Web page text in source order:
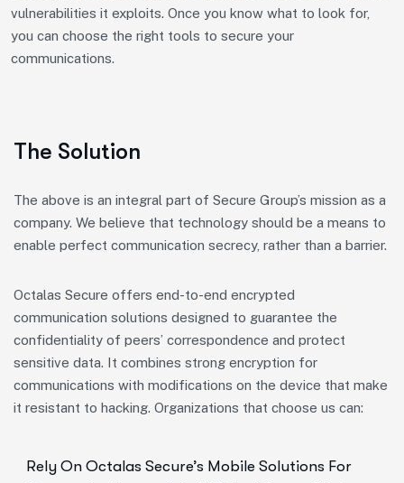
vulnerabilities it exploits. Once you know what to look for,
you can choose the right tools to secure your
communications.
The Solution
The above is an integral part of Secure Group’s mission as a
company. We believe that technology should be a means to
enable perfect communication secrecy, rather than a barrier.
Octalas Secure offers end-to-end encrypted
communication solutions designed to guarantee the
confidentiality of peers’ correspondence and protect
sensitive data. It combines strong encryption for
communications with modifications on the device that make
it resistant to hacking. Organizations that choose us can:
Rely On Octalas Secure’s Mobile Solutions For